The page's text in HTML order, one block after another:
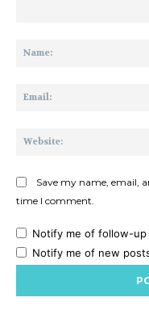
Save my name, email,
time I comment.
Notify me of follow-up
Notify me of new